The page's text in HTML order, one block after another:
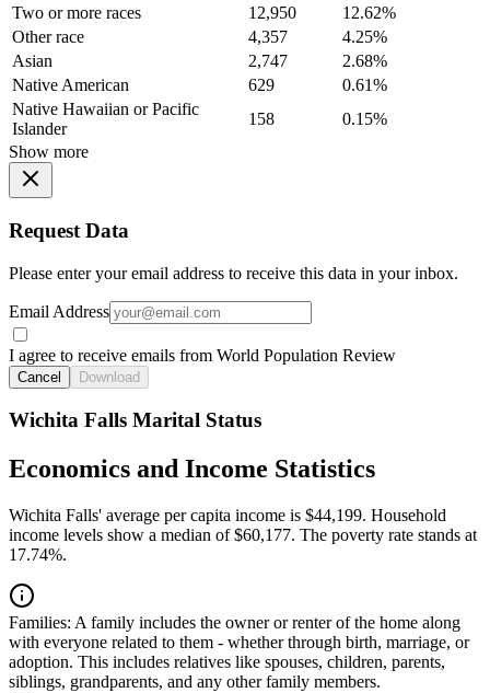
Two or more races
12,950
12.62%
Other race
4,357
4.25%
Asian
2,747
2.68%
Native American
629
0.61%
Native Hawaiian or Pacific
Islander
158
0.15%
Show more
Request Data
Please enter your email address to receive this data in your inbox.
Email Address
I agree to receive emails from World Population Review
Cancel Download
Wichita Falls Marital Status
Economics and Income Statistics
Wichita Falls' average per capita income is $44,199. Household
income levels show a median of $60,177. The poverty rate stands at
17.74%.
Families: A family includes the owner or renter of the home along
with everyone related to them - whether through birth, marriage, or
adoption. This includes relatives like spouses, children, parents,
siblings, grandparents, and any other family members.